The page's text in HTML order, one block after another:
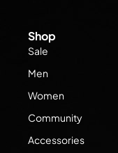
Shop
Sale
Men
Women
Community
Accessories